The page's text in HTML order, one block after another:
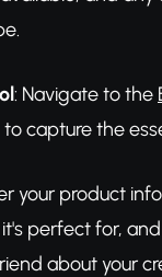
: Navigate to the
to capture the
your product
perfect for,
about your